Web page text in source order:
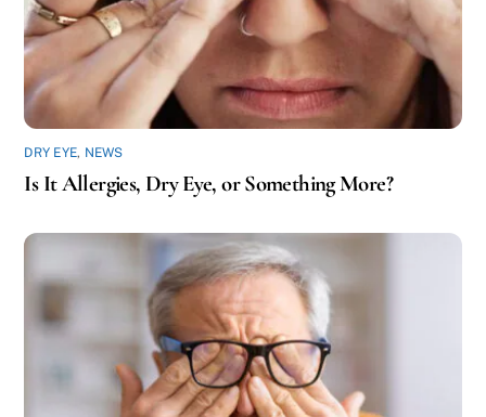
DRY EYE, NEWS
Is It Allergies, Dry Eye, or Something More?